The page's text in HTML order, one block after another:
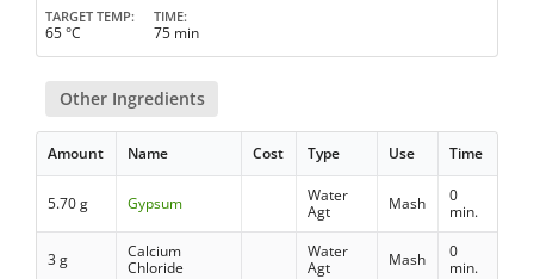
TARGET TEMP
65 °C
TIME
75 min
Other Ingredients
Amount Name Cost Type Use Time
5.70 g Gypsum
Water
Agt
Mash
0
min.
3 g
Calcium
Chloride
Water
Agt
Mash
0
min.